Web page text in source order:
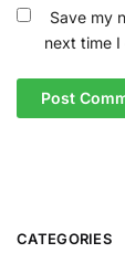
Save my
next time I
CATEGORIES